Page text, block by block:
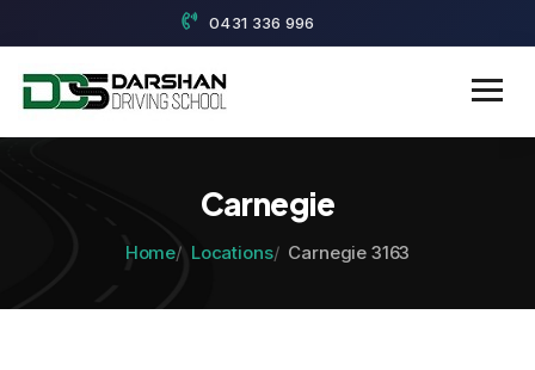
0431 336 996
Carnegie
Home Locations Carnegie 3163